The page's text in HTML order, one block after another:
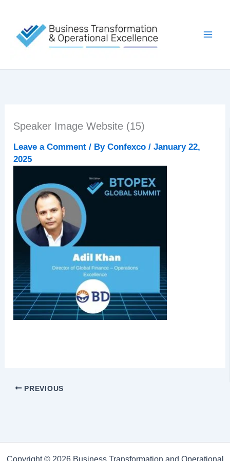
content
Speaker Image Website (15)
Leave a Comment / ByConfexco/January 22,
2025
PREVIOUS